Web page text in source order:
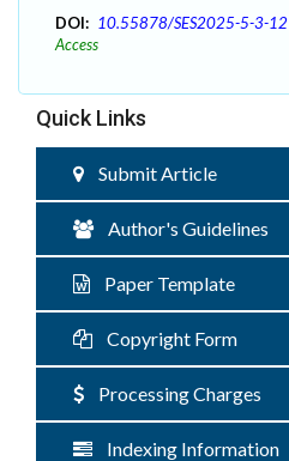
DOI: 10.55878/SES2025-5-3-12
Access
Quick Links
Submit Article
Author's Guidelines
Paper Template
Copyright Form
Processing Charges
Indexing Information